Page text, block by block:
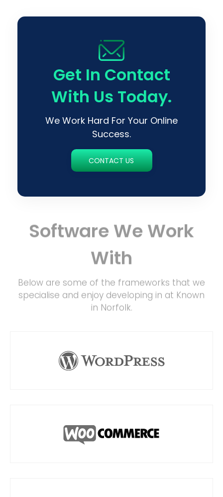
Get In Contact
With Us Today.
We Work Hard For Your Online
Success.
CONTACT US
Software We Work
With
Below are some of the frameworks that we
specialise and enjoy developing in at Known
in Norfolk.